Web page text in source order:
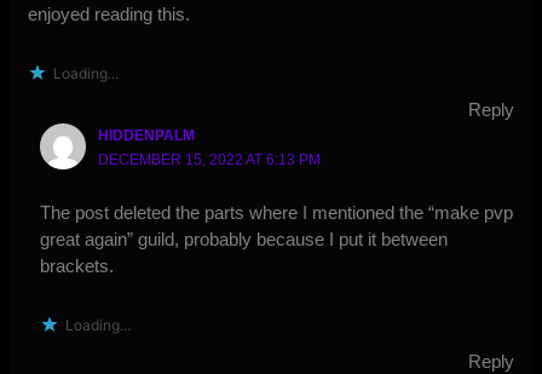
enjoyed reading this.
Loading...
Reply
HIDDENPALM
DECEMBER 15, 2022 AT 6:13 PM
The post deleted the parts where I mentioned the “make pvp
great again” guild, probably because I put it between
brackets.
Loading...
Reply